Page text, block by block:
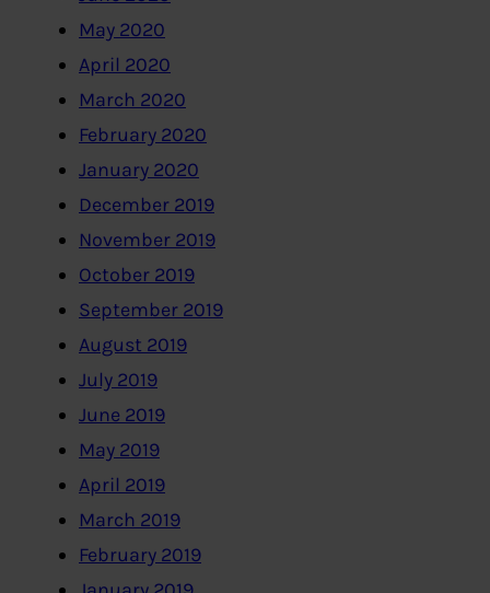
May 2020
April 2020
March 2020
February 2020
January 2020
December 2019
November 2019
October 2019
September 2019
August 2019
July 2019
June 2019
May 2019
April 2019
March 2019
February 2019